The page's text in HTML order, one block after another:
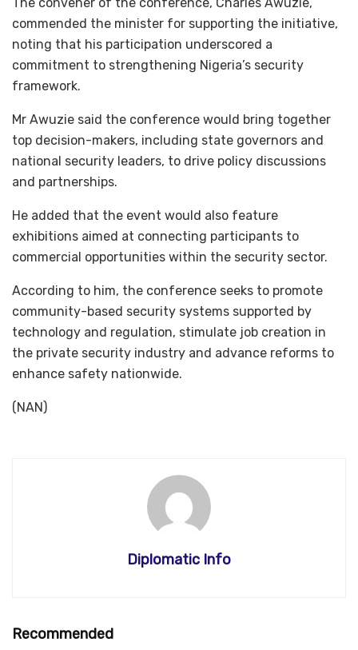
commended the minister for supporting the initiative,
noting that his participation underscored a
commitment to strengthening Nigeria’s security
framework.
Mr Awuzie said the conference would bring together
top decision-makers, including state governors and
national security leaders, to drive policy discussions
and partnerships.
He added that the event would also feature
exhibitions aimed at connecting participants to
commercial opportunities within the security sector.
According to him, the conference seeks to promote
community-based security systems supported by
technology and regulation, stimulate job creation in
the private security industry and advance reforms to
enhance safety nationwide.
(NAN)
Diplomatic Info
Recommended